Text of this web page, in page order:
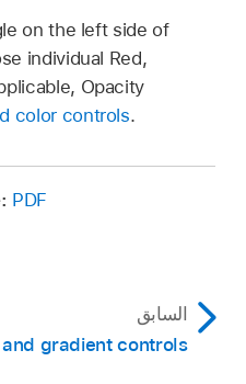
on the left side of
individual Red,
Opacity
color controls.
PDF
السابق
gradient controls